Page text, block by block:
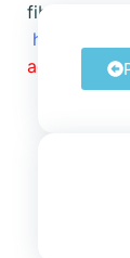
fibroblasts.
https://
accepted at